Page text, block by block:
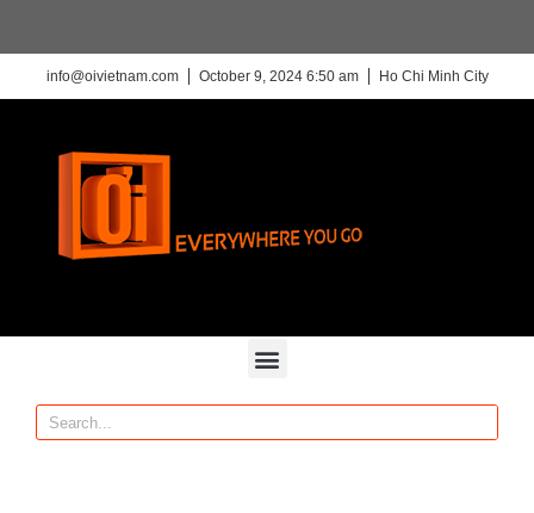
info@oivietnam.com October 9, 2024 6:50 am Ho Chi Minh City